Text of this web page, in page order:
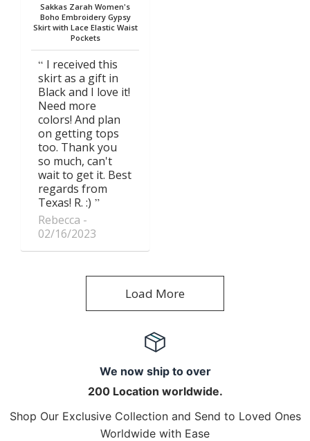
Sakkas Zarah Women's
Boho Embroidery Gypsy
Skirt with Lace Elastic Waist
Pockets
I received this
skirt as a gift in
Black and I love it!
Need more
colors! And plan
on getting tops
too. Thank you
so much, can't
wait to get it. Best
regards from
Texas! R. :)
Rebecca
02/16/2023
Load More
We now ship to over
200 Location worldwide.
Shop Our Exclusive Collection and Send to Loved Ones
Worldwide with Ease